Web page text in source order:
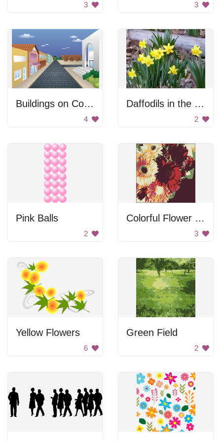
3 3
Buildings on Cobblestone Street
4
Daffodils in the Leaves
2
Pink Balls
2
Colorful Flower Bouquet
3
Yellow Flowers
6
Green Field
2